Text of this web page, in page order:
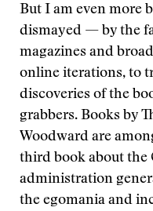
But I am even more
dismayed — by the
magazines and
online iterations, to
discoveries of the
grabbers. Books by
Woodward are
third book about the
administration
the egomania and